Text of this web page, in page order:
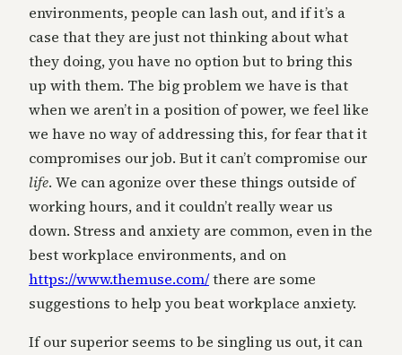
environments, people can lash out, and if it’s a
case that they are just not thinking about what
they doing, you have no option but to bring this
up with them. The big problem we have is that
when we aren’t in a position of power, we feel like
we have no way of addressing this, for fear that it
compromises our job. But it can’t compromise our
life. We can agonize over these things outside of
working hours, and it couldn’t really wear us
down. Stress and anxiety are common, even in the
best workplace environments, and on
https://www.themuse.com/there are some
suggestions to help you beat workplace anxiety.
If our superior seems to be singling us out, it can